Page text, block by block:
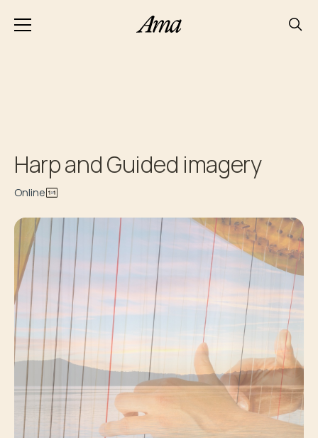
Harp and Guided imagery
Online